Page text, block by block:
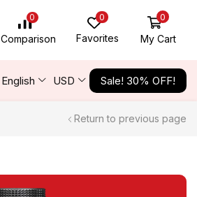
0
Comparison
0
Favorites
0
My Cart
English USD Sale! 30% OFF!
Return to previous page